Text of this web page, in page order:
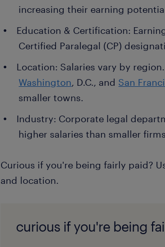
increasing their earning
Education & Certification:
Certified Paralegal (CP)
Location: Salaries vary by
Washington, D.C., and San
smaller towns.
Industry: Corporate legal
higher salaries than smaller
Curious if you're being fairly paid?
and location.
curious if you're being